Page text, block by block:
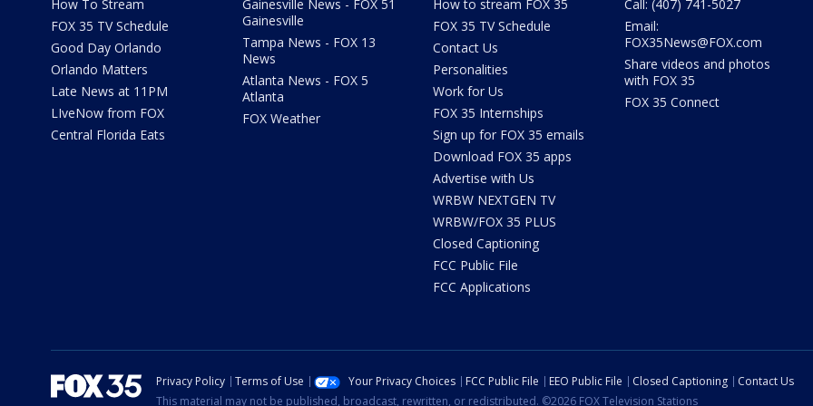
How To Stream
FOX 35 TV Schedule
Good Day Orlando
Orlando Matters
Late News at 11PM
LIveNow from FOX
Central Florida Eats
Gainesville News - FOX 51
Gainesville
Tampa News - FOX 13
News
Atlanta News - FOX 5
Atlanta
FOX Weather
How to stream FOX 35
FOX 35 TV Schedule
Contact Us
Personalities
Work for Us
FOX 35 Internships
Sign up for FOX 35 emails
Download FOX 35 apps
Advertise with Us
WRBW NEXTGEN TV
WRBW/FOX 35 PLUS
Closed Captioning
FCC Public File
FCC Applications
Call: (407) 741-5027
Email:
FOX35News@FOX.com
Share videos and photos
with FOX 35
FOX 35 Connect
Privacy Policy Terms of Use Your Privacy Choices FCC Public File EEO Public File Closed Captioning
Contact Us
This material may not be published, broadcast, rewritten, or redistributed. ©2026 FOX Television Stations